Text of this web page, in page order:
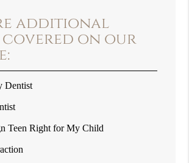
additional
covered on our
Dentist
Teen Right for My Child